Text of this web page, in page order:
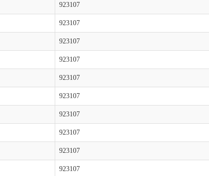
923107
923107
923107
923107
923107
923107
923107
923107
923107
923107